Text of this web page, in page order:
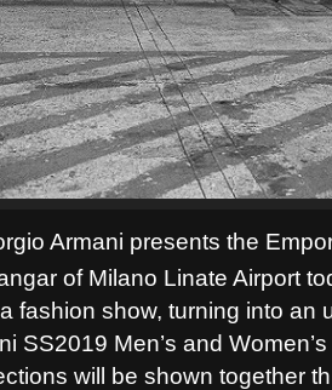
Armani presents the
of Milano Linate Airport
fashion show, turning into
SS2019 Men’s and
will be shown together